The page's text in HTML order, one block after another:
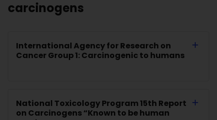
carcinogens
International Agency for Research on
Cancer Group 1: Carcinogenic to humans
National Toxicology Program 15th Report
on Carcinogens “Known to be human